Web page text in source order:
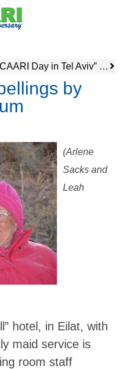
“A CAARI Day in Tel Aviv” by Rosalie and Anice
by
(Arlene
Sacks and
Leah
hotel, in Eilat, with
maid service is
room staff